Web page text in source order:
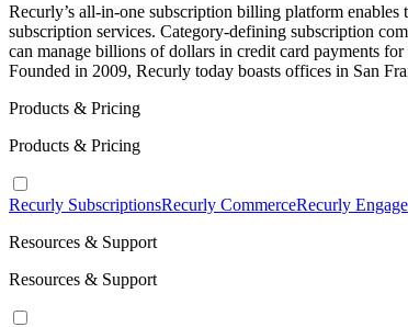
Recurly’s all-in-one subscription billing platform
subscription services. Category-defining subscription
can manage billions of dollars in credit card payments
Founded in 2009, Recurly today boasts offices in San
Products & Pricing
Products & Pricing
Recurly SubscriptionsRecurly CommerceRecurly Engage
Resources & Support
Resources & Support